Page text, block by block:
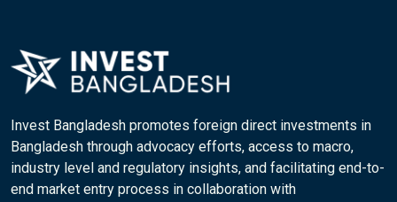
Invest Bangladesh promotes foreign direct investments in
Bangladesh through advocacy efforts, access to macro,
industry level and regulatory insights, and facilitating end-to-
end market entry process in collaboration with